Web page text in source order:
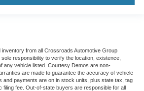
from all Crossroads Automotive Group
responsibility to verify the location, existence,
any vehicle listed. Courtesy Demos are non-
are made to guarantee the accuracy of vehicle
and payments are on in stock units, plus state tax, tag
filing fee. Out-of-state buyers are responsible for all